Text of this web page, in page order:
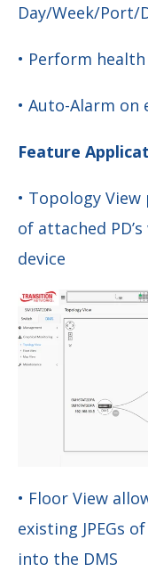
Day/Week/Port/
• Perform
• Auto-Alarm
Feature
• Topology
of attached
device
• Floor View
existing JPEGs
into the DMS